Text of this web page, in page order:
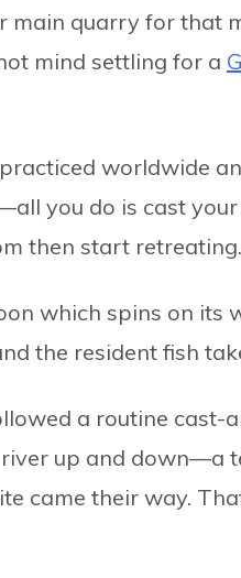
quarry for that
mind settling for a
worldwide
you do is cast
then start retreating.
which spins on its
the resident fish
a routine cast-
up and down—a
came their way.